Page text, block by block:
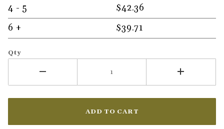
4 - 5
$42.36
6 +
$39.71
Qty